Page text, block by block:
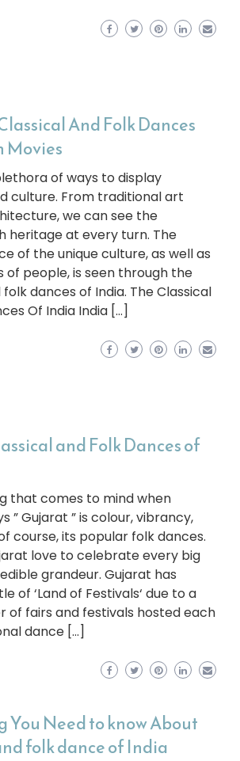
And Folk Dances
Movies
of ways to display
culture. From traditional art
we can see the
heritage at every turn. The
of the unique culture, as well as
of people, is seen through the
dances of India. The Classical
Of India India […]
and Folk Dances of
that comes to mind when
” Gujarat ” is colour, vibrancy,
course, its popular folk dances.
love to celebrate every big
grandeur. Gujarat has
of ‘Land of Festivals‘ due to a
of fairs and festivals hosted each
dance […]
You Need to know About
folk dance of India